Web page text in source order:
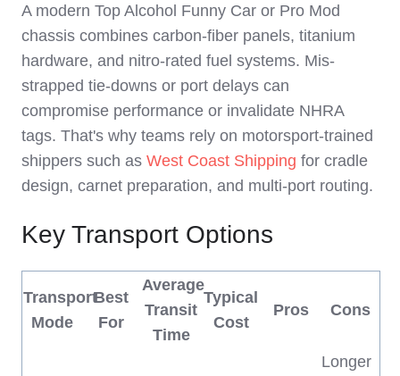
A modern Top Alcohol Funny Car or Pro Mod
chassis combines carbon-fiber panels, titanium
hardware, and nitro-rated fuel systems. Mis-
strapped tie-downs or port delays can
compromise performance or invalidate NHRA
tags. That's why teams rely on motorsport-trained
shippers such as West Coast Shipping for cradle
design, carnet preparation, and multi-port routing.
Key Transport Options
Transport
Mode
Best
For
Average
Transit
Time
Typical
Cost
Pros Cons
Longer